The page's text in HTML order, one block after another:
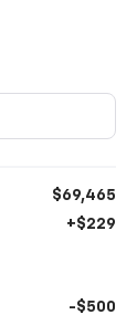
$69,465
+$229
-$500